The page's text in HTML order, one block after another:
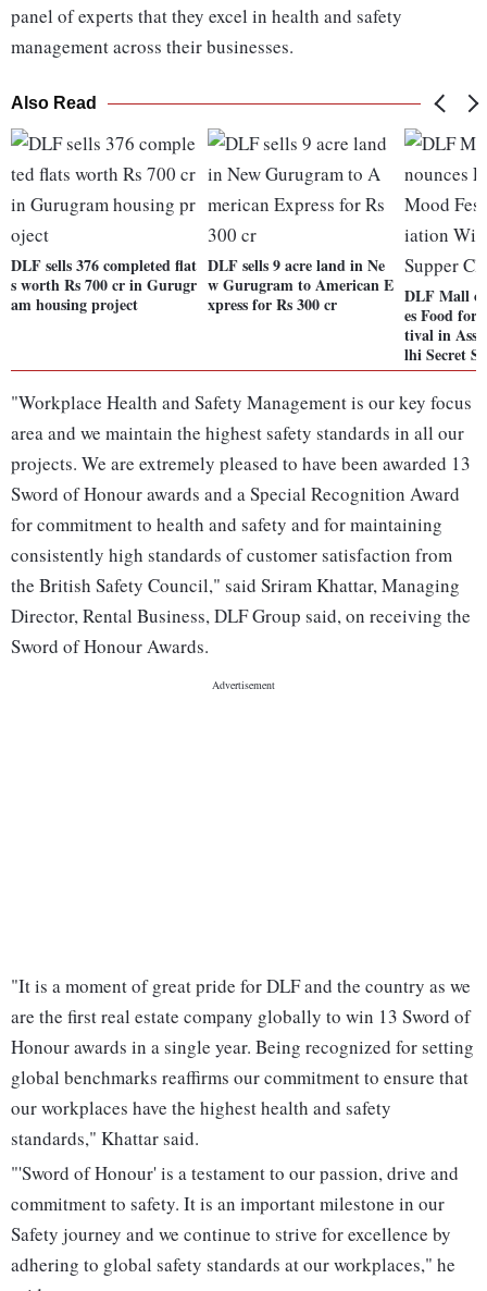
panel of experts that they excel in health and safety
management across their businesses.
Also Read
DLF sells 376 completed flat
s worth Rs 700 cr in Gurugr
am housing project
DLF sells 9 acre land in Ne
w Gurugram to American E
xpress for Rs 300 cr
DLF Mall
es Food for
tival in
lhi Secret
"Workplace Health and Safety Management is our key focus
area and we maintain the highest safety standards in all our
projects. We are extremely pleased to have been awarded 13
Sword of Honour awards and a Special Recognition Award
for commitment to health and safety and for maintaining
consistently high standards of customer satisfaction from
the British Safety Council," said Sriram Khattar, Managing
Director, Rental Business, DLF Group said, on receiving the
Sword of Honour Awards.
"It is a moment of great pride for DLF and the country as we
are the first real estate company globally to win 13 Sword of
Honour awards in a single year. Being recognized for setting
global benchmarks reaffirms our commitment to ensure that
our workplaces have the highest health and safety
standards," Khattar said.
"'Sword of Honour' is a testament to our passion, drive and
commitment to safety. It is an important milestone in our
Safety journey and we continue to strive for excellence by
adhering to global safety standards at our workplaces," he